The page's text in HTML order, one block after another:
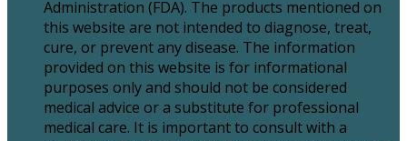
Administration (FDA). The products mentioned on
this website are not intended to diagnose, treat,
cure, or prevent any disease. The information
provided on this website is for informational
purposes only and should not be considered
medical advice or a substitute for professional
medical care. It is important to consult with a